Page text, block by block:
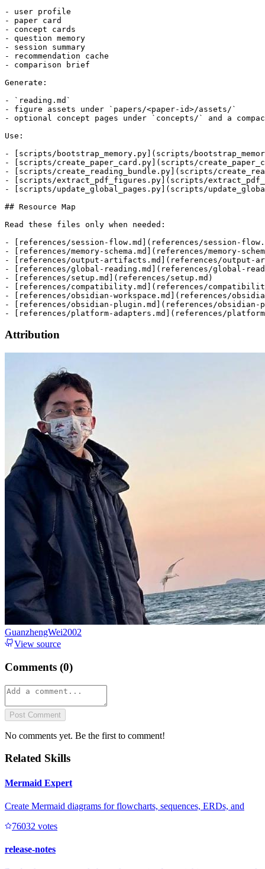
- user profile
- paper card
- concept cards
- question memory
- session summary
- recommendation cache
- comparison brief
Generate:
- `reading.md`
- figure assets under `papers/<paper-id>/assets/`
- optional concept pages under `concepts/` and a
Use:
- [scripts/bootstrap_memory.py](scripts/
- [scripts/create_paper_card.py](scripts/
- [scripts/create_reading_bundle.py](scripts/
- [scripts/extract_pdf_figures.py](scripts/
- [scripts/update_global_pages.py](scripts/
## Resource Map
Read these files only when needed:
- [references/session-flow.md](references/session-
- [references/memory-schema.md](references/memory-
- [references/output-artifacts.md](references/output-
- [references/global-reading.md](references/global-
- [references/setup.md](references/setup.md)
- [references/compatibility.md](references/
- [references/obsidian-workspace.md](references/
- [references/obsidian-plugin.md](references/obsidian-
Attribution
GuanzhengWei2002
View source
Comments (0)
Post Comment
No comments yet. Be the first to comment!
Related Skills
Mermaid Expert
Create Mermaid diagrams for flowcharts, sequences, ERDs, and
76032 votes
release-notes